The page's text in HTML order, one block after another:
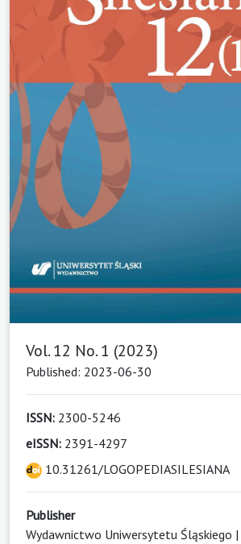
Vol. 12 No. 1 (2023)
Published: 2023-06-30
ISSN: 2300-5246
eISSN: 2391-4297
10.31261/LOGOPEDIASILESIANA
Publisher
Wydawnictwo Uniwersytetu Śląskiego